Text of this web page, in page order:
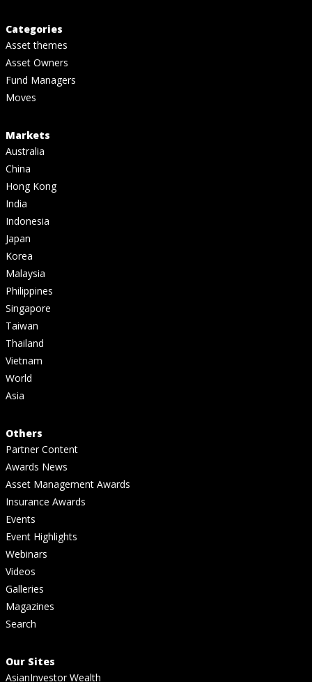
Categories
Asset themes
Asset Owners
Fund Managers
Moves
Markets
Australia
China
Hong Kong
India
Indonesia
Japan
Korea
Malaysia
Philippines
Singapore
Taiwan
Thailand
Vietnam
World
Asia
Others
Partner Content
Awards News
Asset Management Awards
Insurance Awards
Events
Event Highlights
Webinars
Videos
Galleries
Magazines
Search
Our Sites
AsianInvestor Wealth